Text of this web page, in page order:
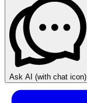
Ask AI (with chat icon)